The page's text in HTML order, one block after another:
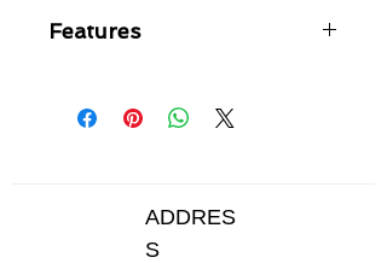
Features
cell-rich limestone for lightweight
warmth
generate & maintain warmth
GBS (glued and blindstitched)
ADDRES
S